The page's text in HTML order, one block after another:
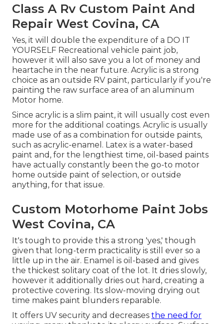
Class A Rv Custom Paint And
Repair West Covina, CA
Yes, it will double the expenditure of a DO IT
YOURSELF Recreational vehicle paint job,
however it will also save you a lot of money and
heartache in the near future. Acrylic is a strong
choice as an outside RV paint, particularly if you're
painting the raw surface area of an aluminum
Motor home.
Since acrylic is a slim paint, it will usually cost even
more for the additional coatings. Acrylic is usually
made use of as a combination for outside paints,
such as acrylic-enamel. Latex is a water-based
paint and, for the lengthiest time, oil-based paints
have actually constantly been the go-to motor
home outside paint of selection, or outside
anything, for that issue.
Custom Motorhome Paint Jobs
West Covina, CA
It's tough to provide this a strong 'yes,' though
given that long-term practicality is still ever so a
little up in the air. Enamel is oil-based and gives
the thickest solitary coat of the lot. It dries slowly,
however it additionally dries out hard, creating a
protective covering. Its slow-moving drying out
time makes paint blunders reparable.
It offers UV security and decreases the need for